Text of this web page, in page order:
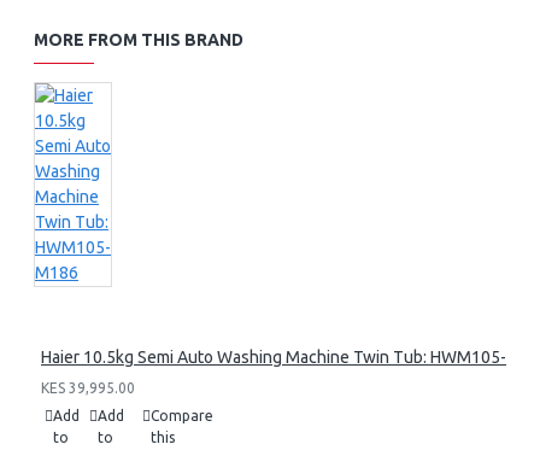
MORE FROM THIS BRAND
Haier 10.5kg Semi Auto Washing Machine Twin Tub: HWM105-
KES 39,995.00
Add
to
Add
to
Compare
this